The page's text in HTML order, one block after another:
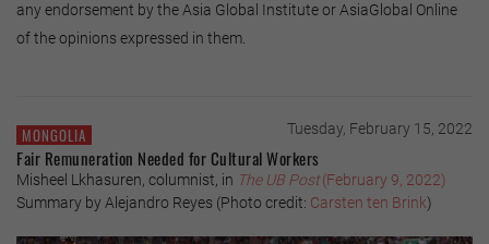
any endorsement by the Asia Global Institute or AsiaGlobal Online
of the opinions expressed in them.
MONGOLIA Tuesday, February 15, 2022
Fair Remuneration Needed for Cultural Workers
Misheel Lkhasuren, columnist, in The UB Post(February 9, 2022)
Summary by Alejandro Reyes (Photo credit: Carsten ten Brink)